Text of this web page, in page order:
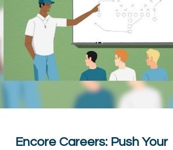
Encore Careers: Push Your